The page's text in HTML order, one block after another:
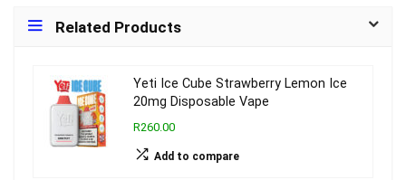
Related Products
Yeti Ice Cube Strawberry Lemon Ice
20mg Disposable Vape
R260.00
Add to compare